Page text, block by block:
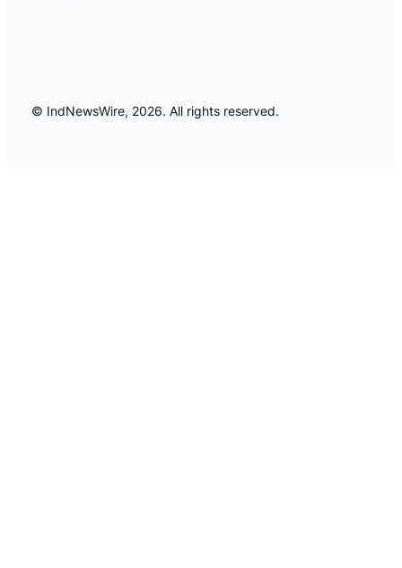
© IndNewsWire, 2026. All rights reserved.